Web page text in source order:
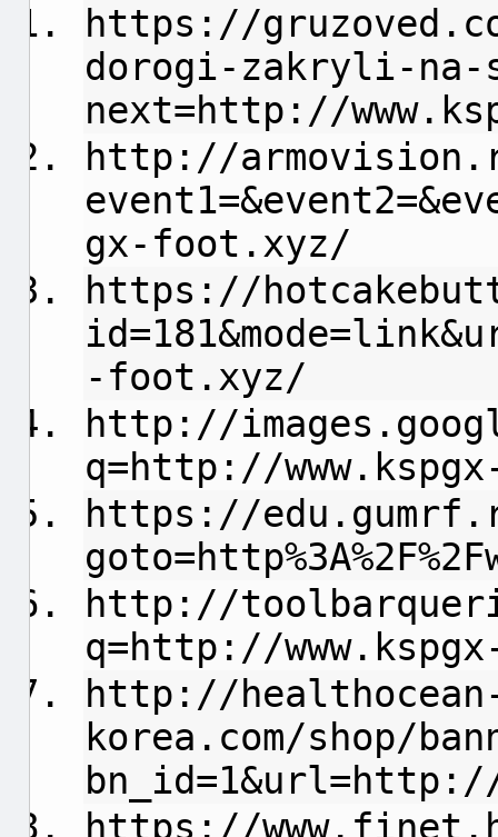
https://
dorogi-zakryli-na-
next=http://
http://
gx-foot.xyz/
https://
-foot.xyz/
http://
q=http://
https://
http://
q=http://
http://
korea.com/shop/
https://